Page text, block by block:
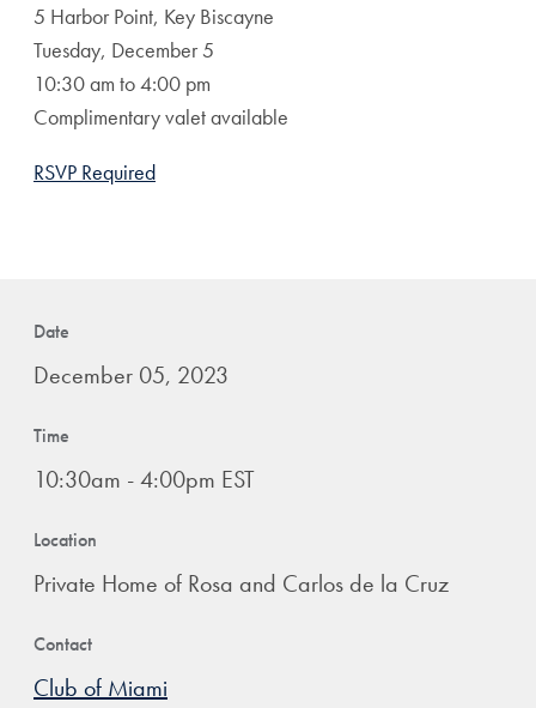
Date
December 05, 2023
Time
10:30am - 4:00pm EST
Location
Private Home of Rosa and Carlos de la Cruz
Contact
Club of Miami
5 Harbor Point, Key Biscayne
Tuesday, December 5
10:30 am to 4:00 pm
Complimentary valet available
RSVP Required